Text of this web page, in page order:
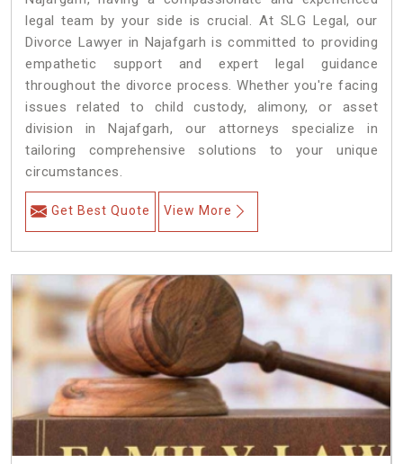
legal team by your side is crucial. At SLG Legal, our
Divorce Lawyer in Najafgarh is committed to providing
empathetic support and expert legal guidance
throughout the divorce process. Whether you're facing
issues related to child custody, alimony, or asset
division in Najafgarh, our attorneys specialize in
tailoring comprehensive solutions to your unique
circumstances.
Get Best Quote View More